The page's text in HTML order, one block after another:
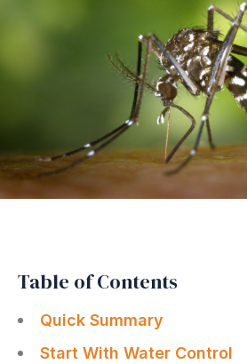
Table of Contents
Quick Summary
Start With Water Control